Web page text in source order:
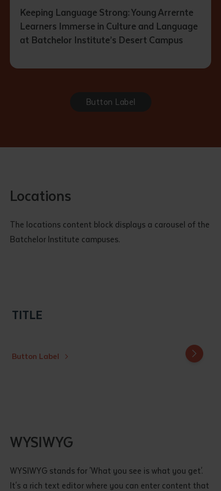
Keeping Language Strong: Young Arrernte
Learners Immerse in Culture and Language
at Batchelor Institute’s Desert Campus
Button Label
Locations
The locations content block displays a carousel of the
Batchelor Institute campuses.
TITLE
Batchelor Alice
Button Label
WYSIWYG
WYSIWYG stands for 'What you see is what you get'.
It's a rich text editor where you can enter content that